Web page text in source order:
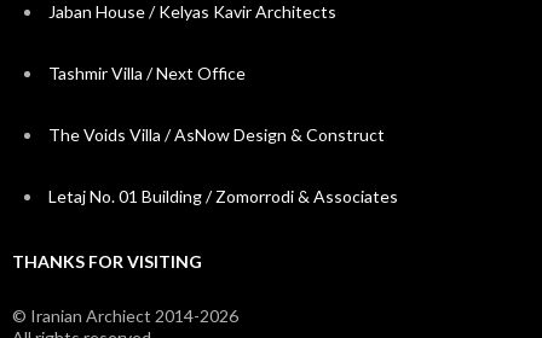
Jaban House / Kelyas Kavir Architects
Tashmir Villa / Next Office
The Voids Villa / AsNow Design & Construct
Letaj No. 01 Building / Zomorrodi & Associates
THANKS FOR VISITING
© Iranian Archiect 2014-2026